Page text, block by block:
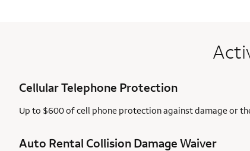
Cellular Telephone Protection
Up to $600 of cell phone protection against damage or
Auto Rental Collision Damage Waiver